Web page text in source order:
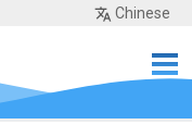
Chinese